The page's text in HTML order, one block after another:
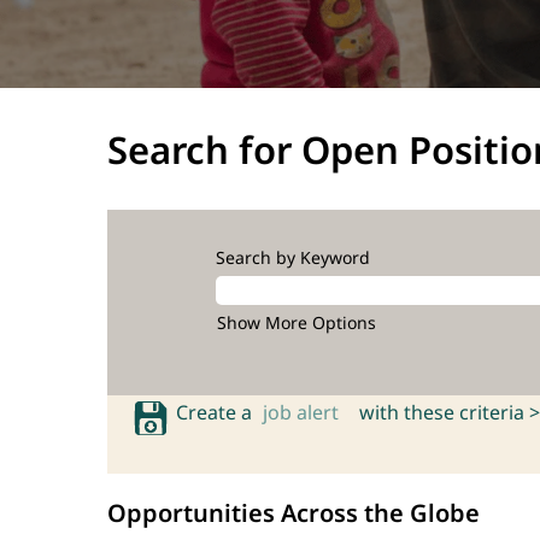
Search for Open
Search by Keyword
Show More Options
Create a job alert with these criteria >
Opportunities Across the Globe